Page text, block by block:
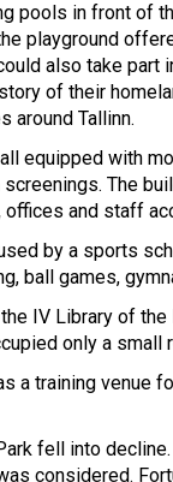
pools in front of
playground
also take part
of their
around Tallinn.
equipped with
The
and staff
by a sports
ball games,
IV Library of
only a small
a training venue
fell into
considered.